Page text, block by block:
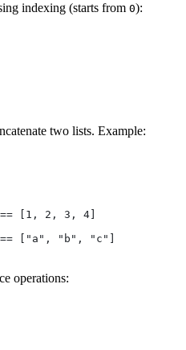
indexing (starts from 0):
two lists. Example:
[1, 2, 3, 4]
["a", "b", "c"]
operations: